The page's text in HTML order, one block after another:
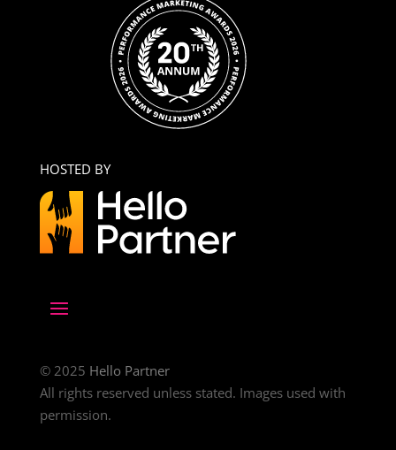
HOSTED BY
© 2025 Hello Partner
All rights reserved unless stated. Images used with
permission.